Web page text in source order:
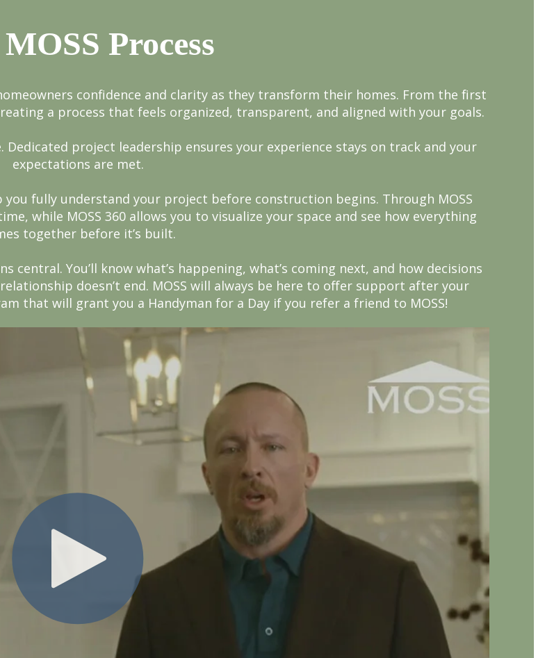
Process
confidence and clarity as they transform their homes. From the first
a process that feels organized, transparent, and aligned with your goals.
project leadership ensures your experience stays on track and your
expectations are met.
fully understand your project before construction begins. Through MOSS
while MOSS 360 allows you to visualize your space and see how everything
together before it’s built.
You’ll know what’s happening, what’s coming next, and how decisions
doesn’t end. MOSS will always be here to offer support after your
that will grant you a Handyman for a Day if you refer a friend to MOSS!